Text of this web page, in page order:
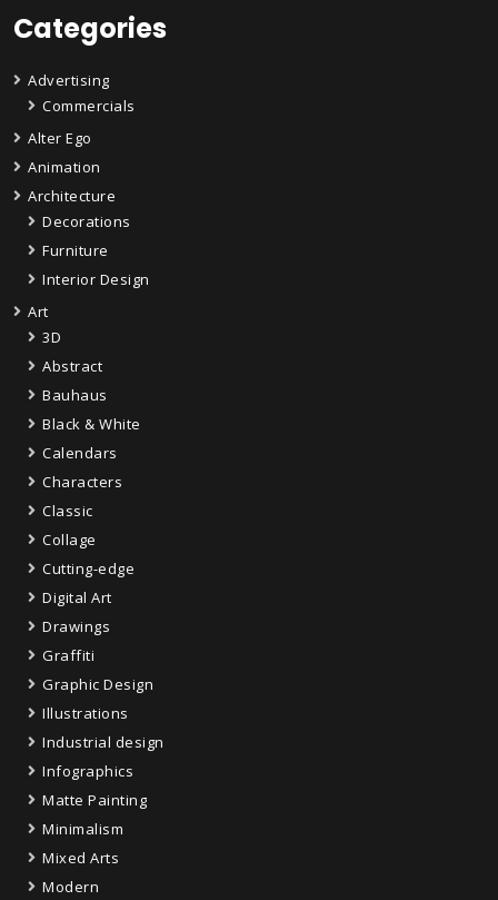
Categories
Advertising
Commercials
Alter Ego
Animation
Architecture
Decorations
Furniture
Interior Design
Art
3D
Abstract
Bauhaus
Black & White
Calendars
Characters
Classic
Collage
Cutting-edge
Digital Art
Drawings
Graffiti
Graphic Design
Illustrations
Industrial design
Infographics
Matte Painting
Minimalism
Mixed Arts
Modern